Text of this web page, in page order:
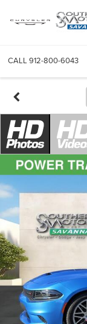
CALL 912-800-6043